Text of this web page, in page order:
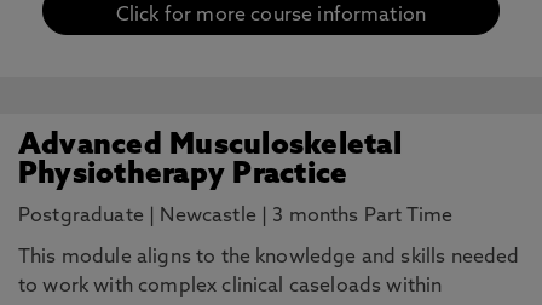
Click for more course information
Advanced Musculoskeletal
Physiotherapy Practice
Postgraduate Newcastle 3 months Part Time
This module aligns to the knowledge and skills needed
to work with complex clinical caseloads within